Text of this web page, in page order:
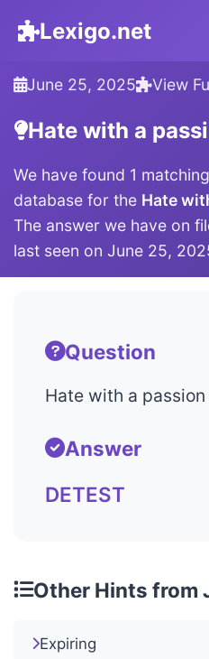
Lexigo.net
June 25, 2025 View
Hate with a
We have found 1
database for the Hate
The answer we have on
last seen on June 25,
Question
Hate with a passion
Answer
DETEST
Other Hints from
Expiring